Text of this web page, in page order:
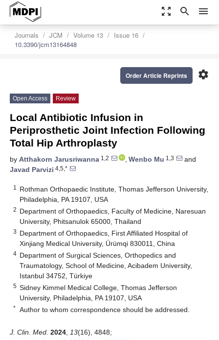
zoom_out_map search menu
Journals JCM Volume 13
Issue 16
10.3390/jcm13164848
settings
Order Article Reprints
Open Access Review
Local Antibiotic Infusion in
Periprosthetic Joint Infection Following
Total Hip Arthroplasty
by Atthakorn Jarusriwanna 1,2 , Wenbo Mu 1,3
and
Javad Parvizi 4,5,*
1
Rothman Orthopaedic Institute, Thomas Jefferson University,
Philadelphia, PA 19107, USA
2 Department of Orthopaedics, Faculty of Medicine, Naresuan
University, Phitsanulok 65000, Thailand
3 Department of Orthopaedics, First Affiliated Hospital of
Xinjiang Medical University, Ürümqi 830011, China
4 Department of Surgical Sciences, Orthopedics and
Traumatology, School of Medicine, Acibadem University,
Istanbul 34752, Türkiye
5 Sidney Kimmel Medical College, Thomas Jefferson
University, Philadelphia, PA 19107, USA
* Author to whom correspondence should be addressed.
J. Clin. Med. 2024 13(16), 4848;